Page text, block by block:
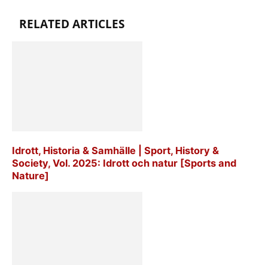
RELATED ARTICLES
Idrott, Historia & Samhälle | Sport, History &
Society, Vol. 2025: Idrott och natur [Sports and
Nature]